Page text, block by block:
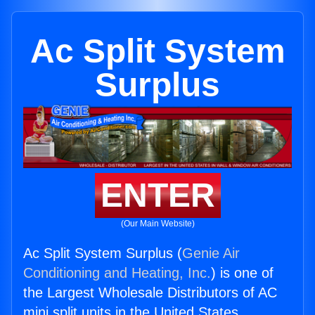
Ac Split System
Surplus
ENTER
(Our Main Website)
Ac Split System Surplus (Genie Air
Conditioning and Heating, Inc.) is one of
the Largest Wholesale Distributors of AC